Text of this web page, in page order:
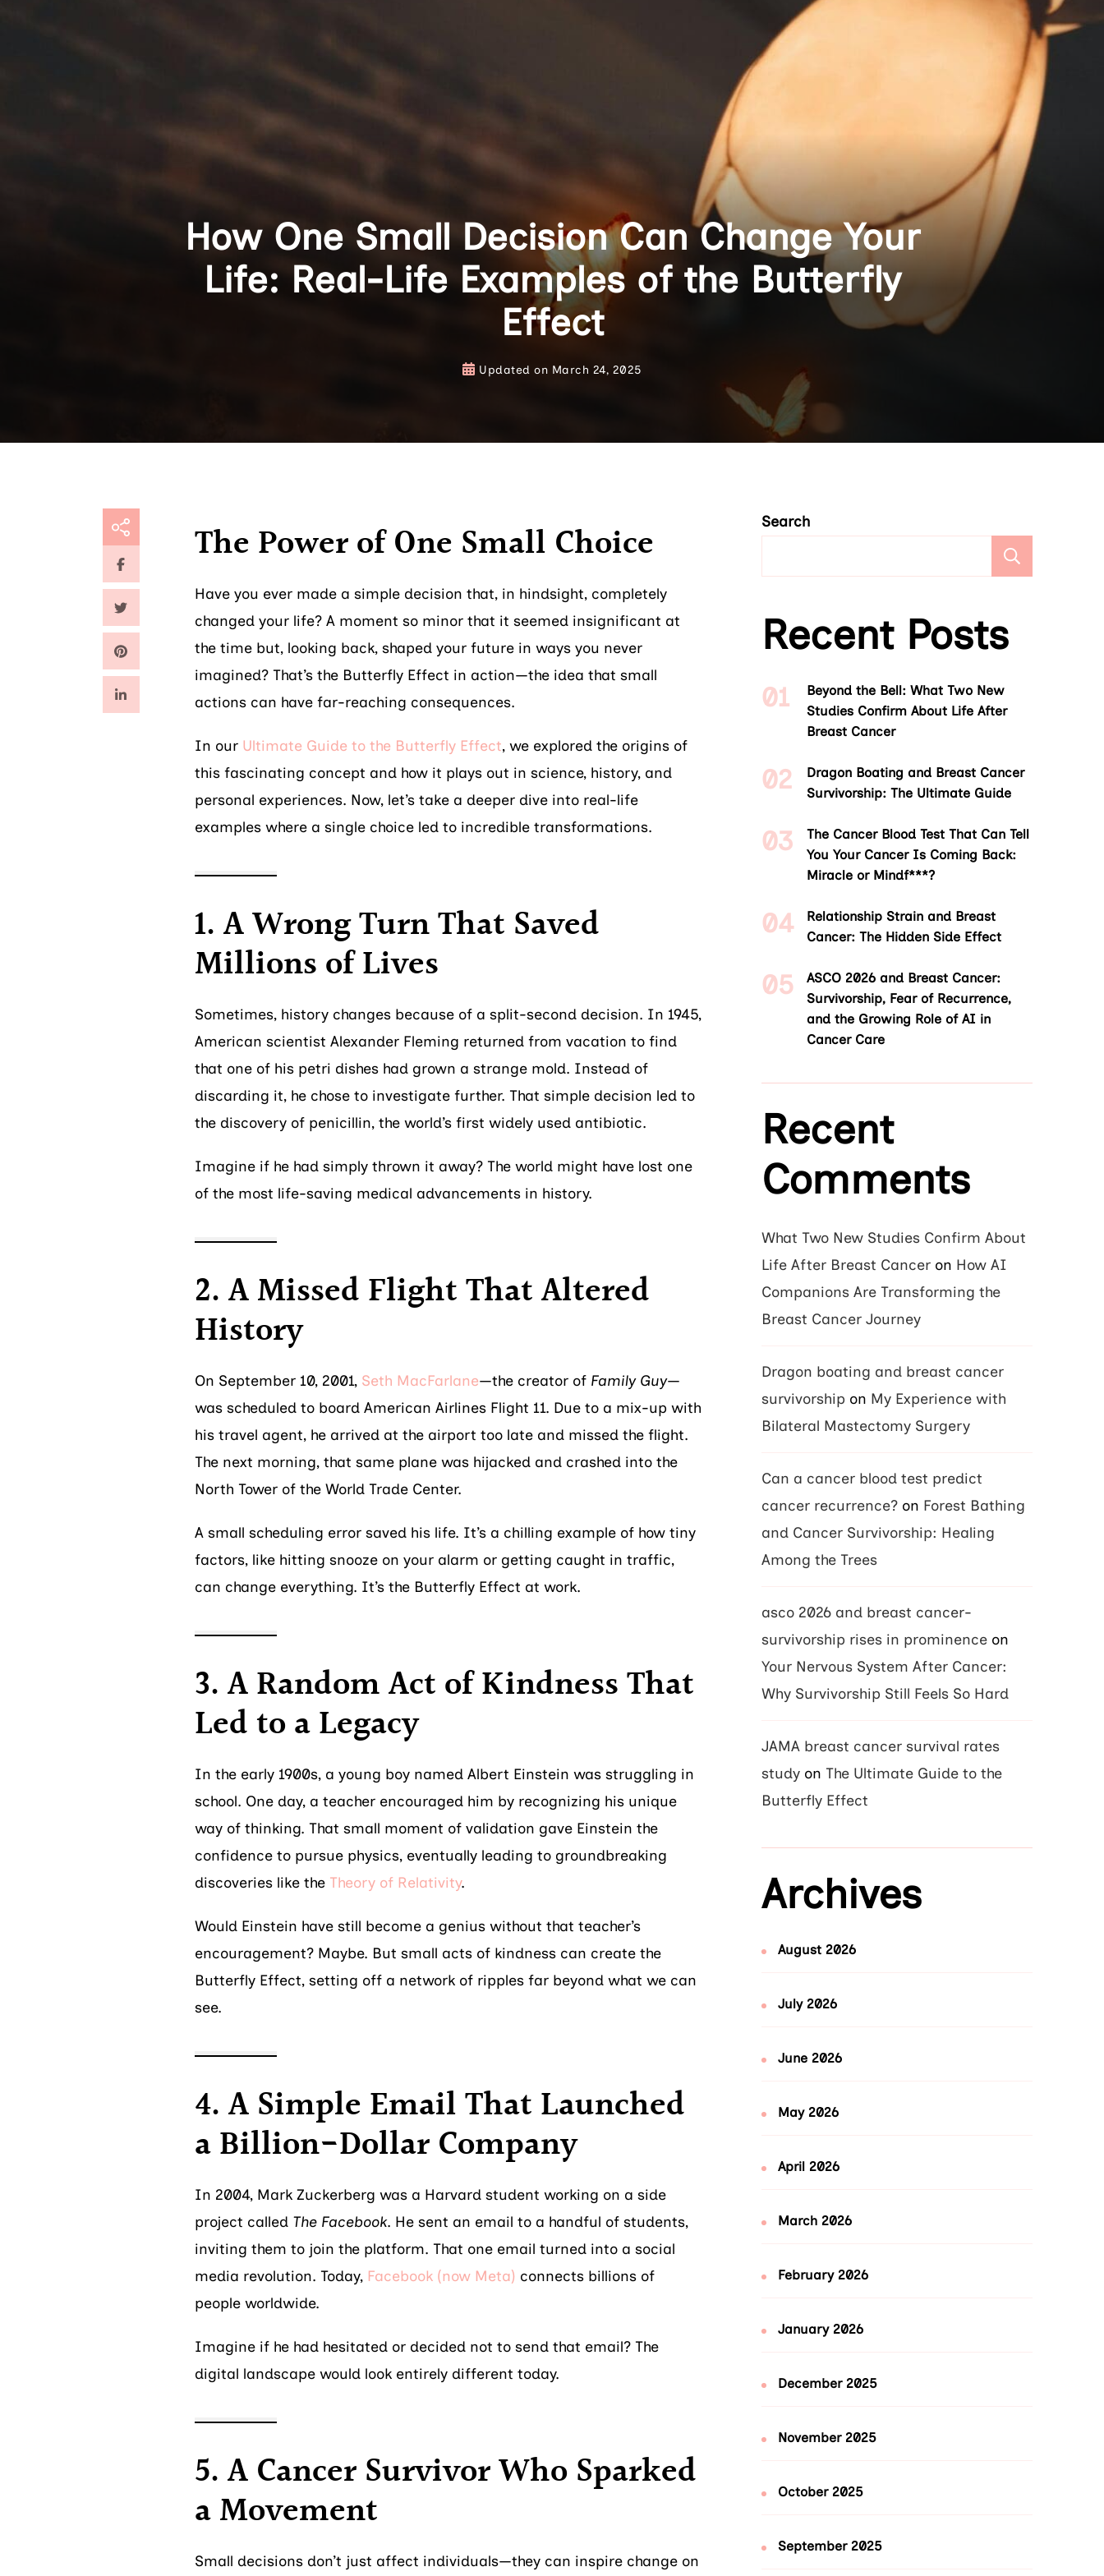
How One Small Decision Can Change Your
Life: Real-Life Examples of the Butterfly
Effect
Updated on March 24, 2025
The Power of One Small Choice
Have you ever made a simple decision that, in hindsight, completely
changed your life? A moment so minor that it seemed insignificant at
the time but, looking back, shaped your future in ways you never
imagined? That’s the Butterfly Effect in action—the idea that small
actions can have far-reaching consequences.
In our Ultimate Guide to the Butterfly Effect, we explored the origins of
this fascinating concept and how it plays out in science, history, and
personal experiences. Now, let’s take a deeper dive into real-life
examples where a single choice led to incredible transformations.
1. A Wrong Turn That Saved
Millions of Lives
Sometimes, history changes because of a split-second decision. In 1945,
American scientist Alexander Fleming returned from vacation to find
that one of his petri dishes had grown a strange mold. Instead of
discarding it, he chose to investigate further. That simple decision led to
the discovery of penicillin, the world’s first widely used antibiotic.
Imagine if he had simply thrown it away? The world might have lost one
of the most life-saving medical advancements in history.
2. A Missed Flight That Altered
History
On September 10, 2001, Seth MacFarlane—the creator of Family Guy—
was scheduled to board American Airlines Flight 11. Due to a mix-up with
his travel agent, he arrived at the airport too late and missed the flight.
The next morning, that same plane was hijacked and crashed into the
North Tower of the World Trade Center.
A small scheduling error saved his life. It’s a chilling example of how tiny
factors, like hitting snooze on your alarm or getting caught in traffic,
can change everything. It’s the Butterfly Effect at work.
3. A Random Act of Kindness That
Led to a Legacy
In the early 1900s, a young boy named Albert Einstein was struggling in
school. One day, a teacher encouraged him by recognizing his unique
way of thinking. That small moment of validation gave Einstein the
confidence to pursue physics, eventually leading to groundbreaking
discoveries like the Theory of Relativity.
Would Einstein have still become a genius without that teacher’s
encouragement? Maybe. But small acts of kindness can create the
Butterfly Effect, setting off a network of ripples far beyond what we can
see.
4. A Simple Email That Launched
a Billion-Dollar Company
In 2004, Mark Zuckerberg was a Harvard student working on a side
project called The Facebook. He sent an email to a handful of students,
inviting them to join the platform. That one email turned into a social
media revolution. Today, Facebook (now Meta) connects billions of
people worldwide.
Imagine if he had hesitated or decided not to send that email? The
digital landscape would look entirely different today.
5. A Cancer Survivor Who Sparked
a Movement
Small decisions don’t just affect individuals—they can inspire change on
Search
Recent Posts
Beyond the Bell: What Two New
Studies Confirm About Life After
Breast Cancer
Dragon Boating and Breast Cancer
Survivorship: The Ultimate Guide
The Cancer Blood Test That Can Tell
You Your Cancer Is Coming Back:
Miracle or Mindf***?
Relationship Strain and Breast
Cancer: The Hidden Side Effect
ASCO 2026 and Breast Cancer:
Survivorship, Fear of Recurrence,
and the Growing Role of AI in
Cancer Care
Recent
Comments
What Two New Studies Confirm About
Life After Breast Cancer on How AI
Companions Are Transforming the
Breast Cancer Journey
Dragon boating and breast cancer
survivorship on My Experience with
Bilateral Mastectomy Surgery
Can a cancer blood test predict
cancer recurrence? on Forest Bathing
and Cancer Survivorship: Healing
Among the Trees
asco 2026 and breast cancer-
survivorship rises in prominence on
Your Nervous System After Cancer:
Why Survivorship Still Feels So Hard
JAMA breast cancer survival rates
study on The Ultimate Guide to the
Butterfly Effect
Archives
August 2026
July 2026
June 2026
May 2026
April 2026
March 2026
February 2026
January 2026
December 2025
November 2025
October 2025
September 2025